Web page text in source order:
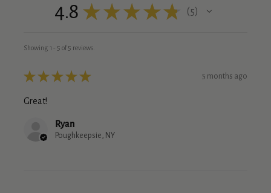
4.8 ★ ★ ★ ★ ★ 5
Showing 1 - 5 of 5 reviews.
★ ★ ★ ★ ★ 5 months ago
Great!
Ryan
Poughkeepsie, NY